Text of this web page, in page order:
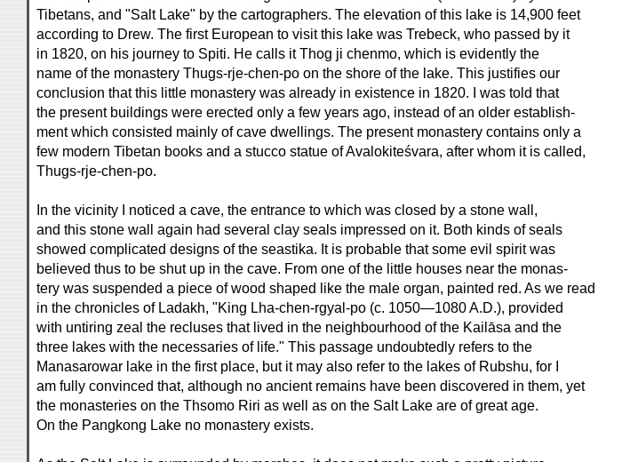
Tibetans, and "Salt Lake" by the cartographers. The elevation of this lake is 14,900 feet
according to Drew. The first European to visit this lake was Trebeck, who passed by it
in 1820, on his journey to Spiti. He calls it Thog ji chenmo, which is evidently the
name of the monastery Thugs-rje-chen-po on the shore of the lake. This justifies our
conclusion that this little monastery was already in existence in 1820. I was told that
the present buildings were erected only a few years ago, instead of an older establish-
ment which consisted mainly of cave dwellings. The present monastery contains only a
few modern Tibetan books and a stucco statue of Avalokiteśvara, after whom it is called,
Thugs-rje-chen-po.
In the vicinity I noticed a cave, the entrance to which was closed by a stone wall,
and this stone wall again had several clay seals impressed on it. Both kinds of seals
showed complicated designs of the seastika. It is probable that some evil spirit was
believed thus to be shut up in the cave. From one of the little houses near the monas-
tery was suspended a piece of wood shaped like the male organ, painted red. As we read
in the chronicles of Ladakh, "King Lha-chen-rgyal-po (c. 1050—1080 A.D.), provided
with untiring zeal the recluses that lived in the neighbourhood of the Kailāsa and the
three lakes with the necessaries of life." This passage undoubtedly refers to the
Manasarowar lake in the first place, but it may also refer to the lakes of Rubshu, for I
am fully convinced that, although no ancient remains have been discovered in them, yet
the monasteries on the Thsomo Riri as well as on the Salt Lake are of great age.
On the Pangkong Lake no monastery exists.